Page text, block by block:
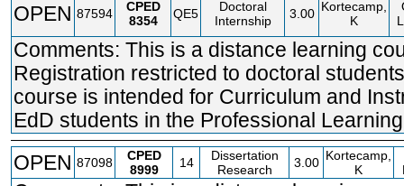
OPEN 87594
CPED
8354
QE5
Doctoral
Internship
3.00 Kortecamp,
K
Comments: This is a distance learning
Registration restricted to doctoral
course is intended for Curriculum and
EdD students in the Professional
OPEN 87098
CPED
8999
14
Dissertation
Research
3.00 Kortecamp,
K